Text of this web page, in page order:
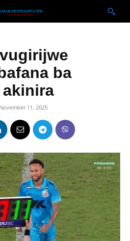
ba
akinira
November 11, 2025